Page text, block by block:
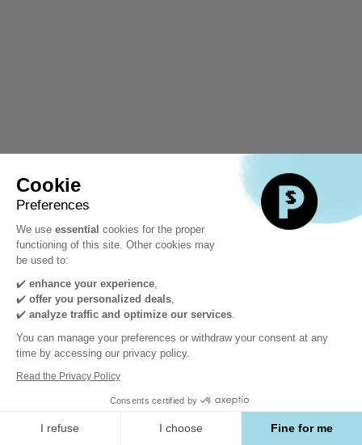
Cookie
Preferences
We use essential cookies for the proper
functioning of this site. Other cookies may
be used to:
✔️ enhance your experience,
✔️ offer you personalized deals,
✔️ analyze traffic and optimize our services.
You can manage your preferences or withdraw your consent at any
time by accessing our privacy policy.
Read the Privacy Policy
Consents certified by
I refuse I choose Fine for me